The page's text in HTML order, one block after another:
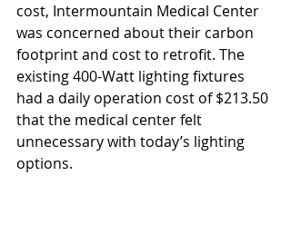
cost, Intermountain Medical Center
was concerned about their carbon
footprint and cost to retrofit. The
existing 400-Watt lighting fixtures
had a daily operation cost of $213.50
that the medical center felt
unnecessary with today’s lighting
options.